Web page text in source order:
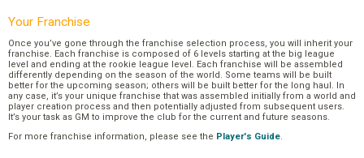
Your Franchise
Once you’ve gone through the franchise selection process, you will inherit your
franchise. Each franchise is composed of 6 levels starting at the big league
level and ending at the rookie league level. Each franchise will be assembled
differently depending on the season of the world. Some teams will be built
better for the upcoming season; others will be built better for the long haul. In
any case, it’s your unique franchise that was assembled initially from a world and
player creation process and then potentially adjusted from subsequent users.
It’s your task as GM to improve the club for the current and future seasons.
For more franchise information, please see the Player's Guide.